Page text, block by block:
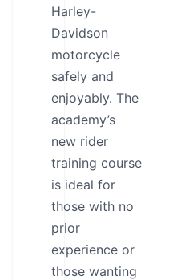
Harley-
Davidson
motorcycle
safely and
enjoyably. The
academy’s
new rider
training course
is ideal for
those with no
prior
experience or
those wanting